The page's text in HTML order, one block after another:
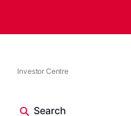
Investor Centre